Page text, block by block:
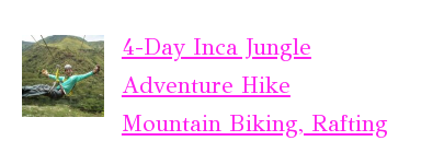
4-Day Inca Jungle
Adventure Hike
Mountain Biking, Rafting